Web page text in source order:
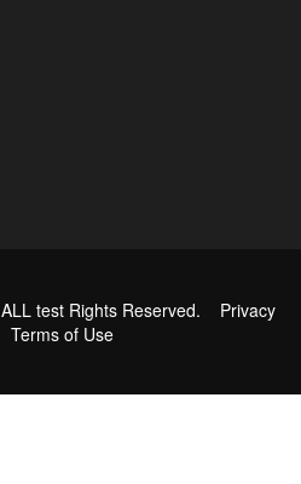
ALL test Rights Reserved. Privacy
Terms of Use